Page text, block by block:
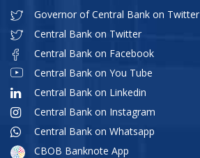
Governor of Central Bank on Twitter
Central Bank on Twitter
Central Bank on Facebook
Central Bank on You Tube
Central Bank on Linkedin
Central Bank on Instagram
Central Bank on Whatsapp
CBOB Banknote App